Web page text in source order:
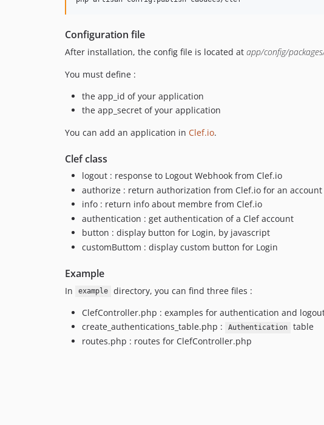
Configuration file
After installation, the config file is located at app/config/
You must define :
the app_id of your application
the app_secret of your application
You can add an application in Clef.io.
Clef class
logout : response to Logout Webhook from Clef.io
authorize : return authorization from Clef.io for an account
info : return info about membre from Clef.io
authentication : get authentication of a Clef account
button : display button for Login, by javascript
customButtom : display custom button for Login
Example
In example
directory, you can find three files :
ClefController.php : examples for authentication and
create_authentications_table.php :
Authentication
table
routes.php : routes for ClefController.php